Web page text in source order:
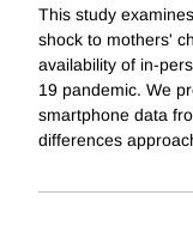
This study
shock to mothers'
availability of in-
19 pandemic. We
smartphone data
differences